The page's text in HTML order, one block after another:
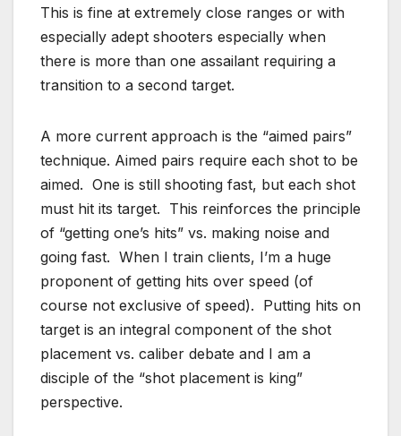
This is fine at extremely close ranges or with
especially adept shooters especially when
there is more than one assailant requiring a
transition to a second target.
A more current approach is the “aimed pairs”
technique. Aimed pairs require each shot to be
aimed. One is still shooting fast, but each shot
must hit its target. This reinforces the principle
of “getting one’s hits” vs. making noise and
going fast. When I train clients, I’m a huge
proponent of getting hits over speed (of
course not exclusive of speed). Putting hits on
target is an integral component of the shot
placement vs. caliber debate and I am a
disciple of the “shot placement is king”
perspective.